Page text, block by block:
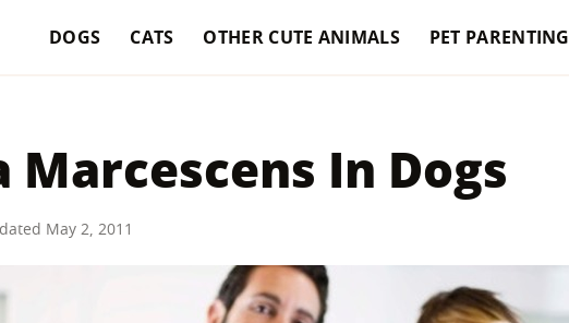
DOGS CATS OTHER CUTE ANIMALS PET PARENTING
Marcescens In Dogs
May 2, 2011